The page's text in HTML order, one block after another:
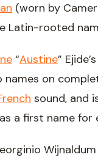
(worn by
Latin-rooted
“Austine”
names on
sound, and
a first name for